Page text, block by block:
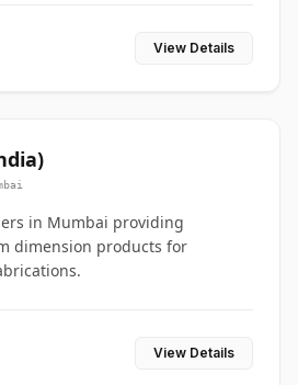
View Details
in Mumbai providing
dimension products for
View Details